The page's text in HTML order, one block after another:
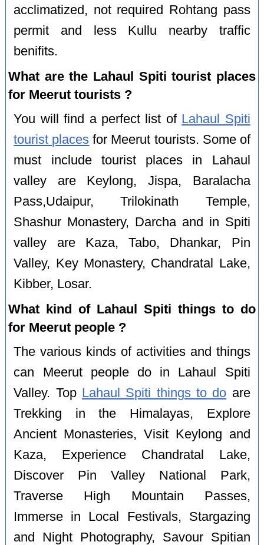
acclimatized, not required Rohtang pass
permit and less Kullu nearby traffic
benifits.
What are the Lahaul Spiti tourist places
for Meerut tourists ?
You will find a perfect list of Lahaul Spiti
tourist places for Meerut tourists. Some of
must include tourist places in Lahaul
valley are Keylong, Jispa, Baralacha
Pass,Udaipur, Trilokinath Temple,
Shashur Monastery, Darcha and in Spiti
valley are Kaza, Tabo, Dhankar, Pin
Valley, Key Monastery, Chandratal Lake,
Kibber, Losar.
What kind of Lahaul Spiti things to do
for Meerut people ?
The various kinds of activities and things
can Meerut people do in Lahaul Spiti
Valley. Top Lahaul Spiti things to do are
Trekking in the Himalayas, Explore
Ancient Monasteries, Visit Keylong and
Kaza, Experience Chandratal Lake,
Discover Pin Valley National Park,
Traverse High Mountain Passes,
Immerse in Local Festivals, Stargazing
and Night Photography, Savour Spitian